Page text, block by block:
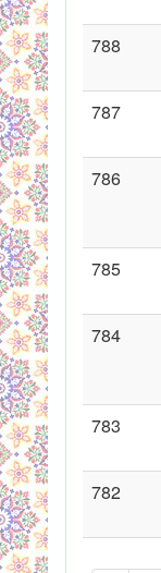
788
787
786
785
784
783
782